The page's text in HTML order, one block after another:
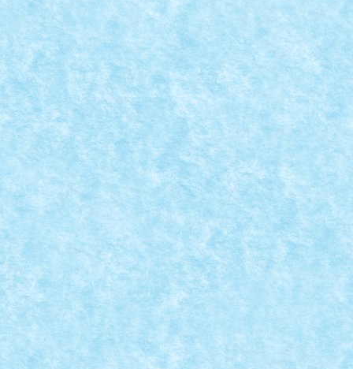
CONCURS LET’S BUILD A FUTURE CITY –
CREATIA 3: ORASUL FARA ROTI
Concurs Let's build a future